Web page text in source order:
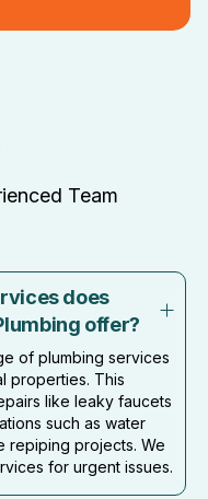
Team
does
offer?
of plumbing services
properties. This
like leaky faucets
such as water
repiping projects. We
for urgent issues.